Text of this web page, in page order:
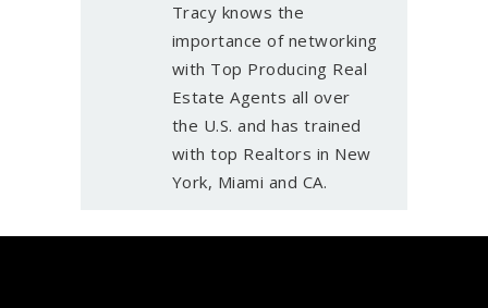
Tracy knows the
importance of networking
with Top Producing Real
Estate Agents all over
the U.S. and has trained
with top Realtors in New
York, Miami and CA.